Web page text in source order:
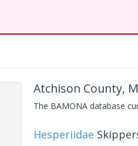
Atchison County,
The BAMONA database
Hesperiidae